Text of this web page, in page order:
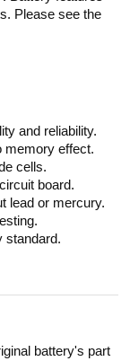
Please see the
and reliability.
memory effect.
cells.
board.
lead or mercury.
standard.
battery's part